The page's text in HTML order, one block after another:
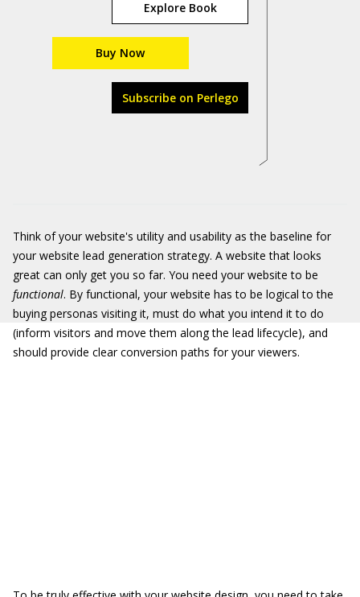
Explore Book
Buy Now
Subscribe on Perlego
Think of your website's utility and usability as the baseline for
your website lead generation strategy. A website that looks
great can only get you so far. You need your website to be
functional. By functional, your website has to be logical to the
buying personas visiting it, must do what you intend it to do
(inform visitors and move them along the lead lifecycle), and
should provide clear conversion paths for your viewers.